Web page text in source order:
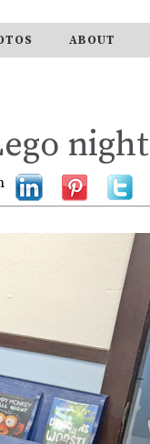
ABOUT
night